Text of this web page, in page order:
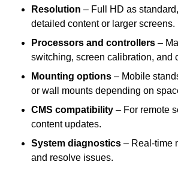
Resolution – Full HD as
detailed content or larger screens.
Processors and controllers –
switching, screen calibration, and
Mounting options – Mobile
or wall mounts depending on
CMS compatibility – For remote
content updates.
System diagnostics – Real-time
and resolve issues.